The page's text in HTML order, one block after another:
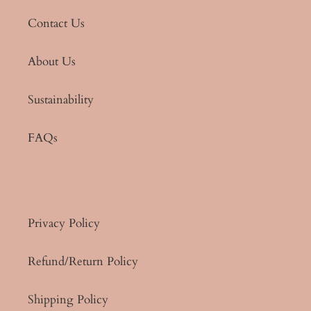
Contact Us
About Us
Sustainability
FAQs
Privacy Policy
Refund/Return Policy
Shipping Policy